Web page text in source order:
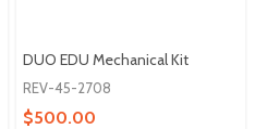
DUO EDU Mechanical Kit
REV-45-2708
$500.00